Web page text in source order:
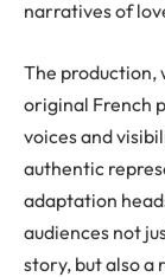
narratives of
The production,
original French
voices and
authentic
adaptation
audiences not
story, but also